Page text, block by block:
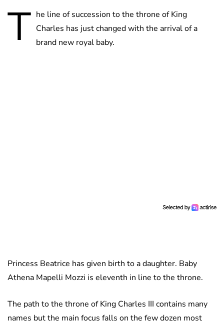
T he line of succession to the throne of King
Charles has just changed with the arrival of a
brand new royal baby.
Princess Beatrice has given birth to a daughter. Baby
Athena Mapelli Mozzi is eleventh in line to the throne.
The path to the throne of King Charles III contains many
names but the main focus falls on the few dozen most